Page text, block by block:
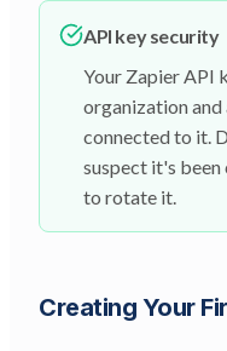
API key security
Your Zapier API
organization and
connected to it.
suspect it's
to rotate it.
Creating Your